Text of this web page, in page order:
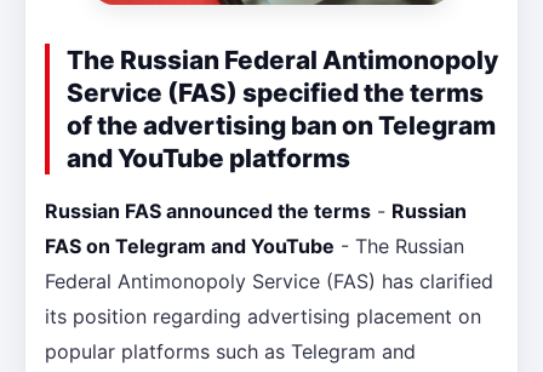
The Russian Federal Antimonopoly
Service (FAS) specified the terms
of the advertising ban on Telegram
and YouTube platforms
Russian FAS announced the terms - Russian
FAS on Telegram and YouTube - The Russian
Federal Antimonopoly Service (FAS) has clarified
its position regarding advertising placement on
popular platforms such as Telegram and